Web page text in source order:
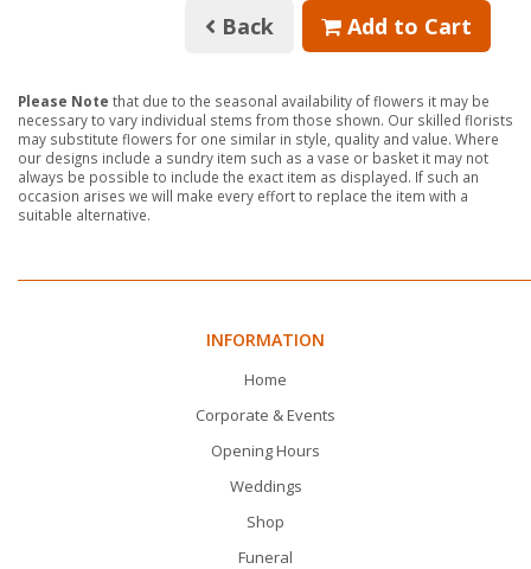
Back Add to Cart
Please Note that due to the seasonal availability of flowers it may be
necessary to vary individual stems from those shown. Our skilled florists
may substitute flowers for one similar in style, quality and value. Where
our designs include a sundry item such as a vase or basket it may not
always be possible to include the exact item as displayed. If such an
occasion arises we will make every effort to replace the item with a
suitable alternative.
INFORMATION
Home
Corporate & Events
Opening Hours
Weddings
Shop
Funeral